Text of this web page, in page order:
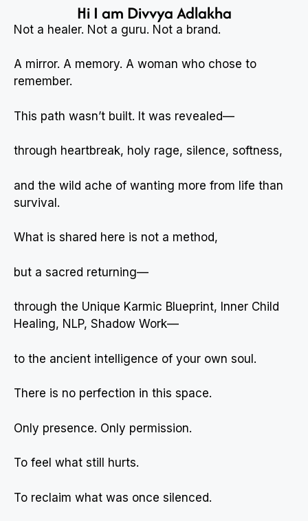
Hi I am Divvya Adlakha
Not a healer. Not a guru. Not a brand.
A mirror. A memory. A woman who chose to
remember.
This path wasn’t built. It was revealed—
through heartbreak, holy rage, silence, softness,
and the wild ache of wanting more from life than
survival.
What is shared here is not a method,
but a sacred returning—
through the Unique Karmic Blueprint, Inner Child
Healing, NLP, Shadow Work—
to the ancient intelligence of your own soul.
There is no perfection in this space.
Only presence. Only permission.
To feel what still hurts.
To reclaim what was once silenced.